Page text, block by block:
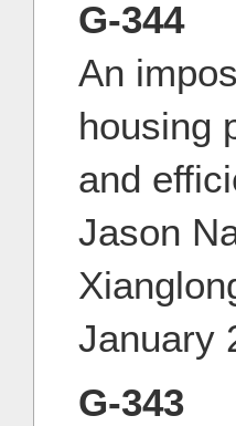
G-344
An
housing
and
Jason
January
G-343